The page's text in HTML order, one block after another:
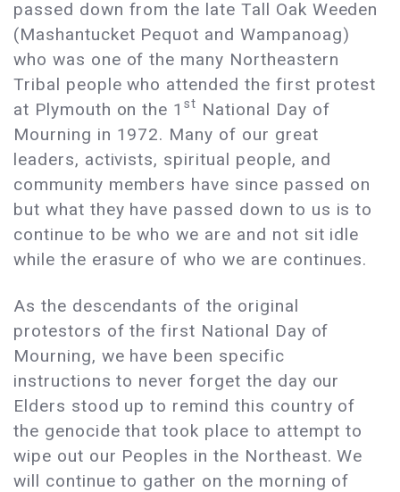
passed down from the late Tall Oak Weeden
(Mashantucket Pequot and Wampanoag)
who was one of the many Northeastern
Tribal people who attended the first protest
at Plymouth on the 1st National Day of
Mourning in 1972. Many of our great
leaders, activists, spiritual people, and
community members have since passed on
but what they have passed down to us is to
continue to be who we are and not sit idle
while the erasure of who we are continues.
As the descendants of the original
protestors of the first National Day of
Mourning, we have been specific
instructions to never forget the day our
Elders stood up to remind this country of
the genocide that took place to attempt to
wipe out our Peoples in the Northeast. We
will continue to gather on the morning of